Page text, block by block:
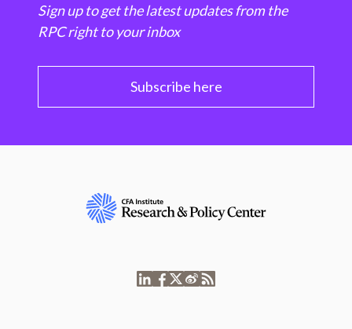
Sign up to get the latest updates from the
RPC right to your inbox
Subscribe here